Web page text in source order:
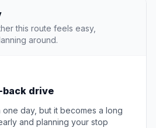
this route feels easy,
around.
back drive
one day, but it becomes a long
and planning your stop